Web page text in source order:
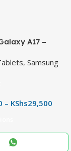
A17 –
50MP OIS
, Samsung
– KShs29,500